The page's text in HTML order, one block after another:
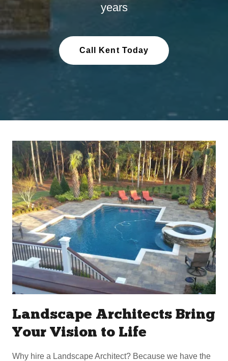
years
Call Kent Today
Landscape Architects Bring
Your Vision to Life
Why hire a Landscape Architect? Because we have the